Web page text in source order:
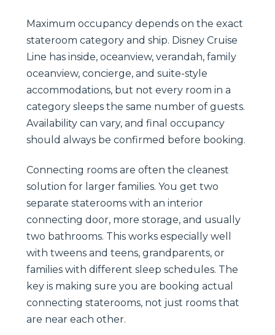
Maximum occupancy depends on the exact
stateroom category and ship. Disney Cruise
Line has inside, oceanview, verandah, family
oceanview, concierge, and suite-style
accommodations, but not every room in a
category sleeps the same number of guests.
Availability can vary, and final occupancy
should always be confirmed before booking.
Connecting rooms are often the cleanest
solution for larger families. You get two
separate staterooms with an interior
connecting door, more storage, and usually
two bathrooms. This works especially well
with tweens and teens, grandparents, or
families with different sleep schedules. The
key is making sure you are booking actual
connecting staterooms, not just rooms that
are near each other.